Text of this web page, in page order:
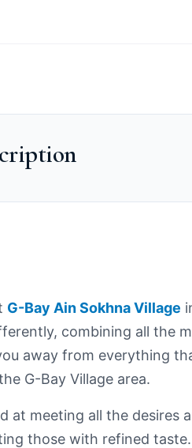
G-Bay Ain Sokhna Village
combining all the
away from everything
G-Bay Village area.
at meeting all the desires
those with refined